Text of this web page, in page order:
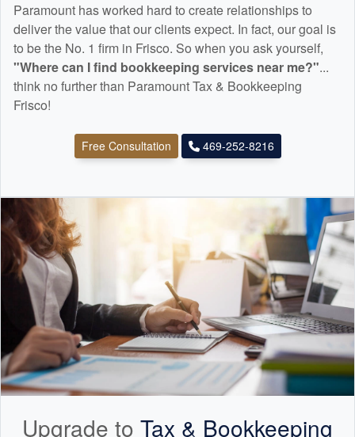
Paramount has worked hard to create relationships to
deliver the value that our clients expect. In fact, our goal is
to be the No. 1 firm in Frisco. So when you ask yourself,
"Where can I find bookkeeping services near me?"...
think no further than Paramount Tax & Bookkeeping
Frisco!
Free Consultation 469-252-8216
Upgrade to Tax & Bookkeeping